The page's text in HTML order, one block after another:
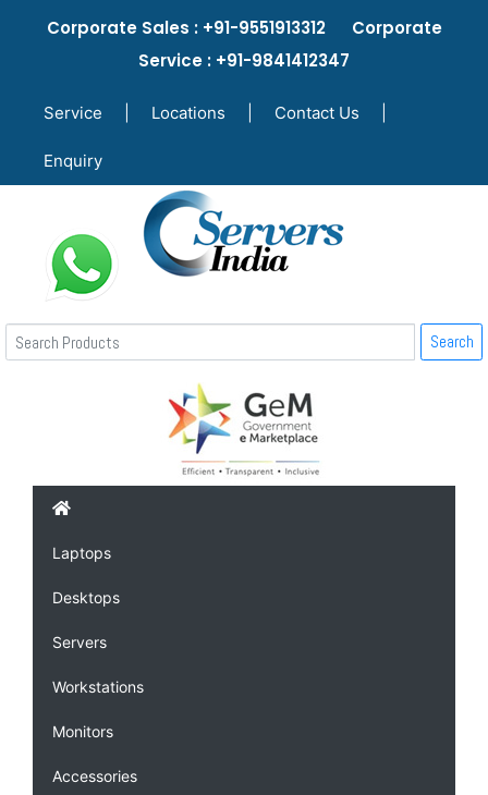
Corporate Sales : +91-9551913312 Corporate
Service : +91-9841412347
Service Locations Contact Us
Enquiry
Search
Laptops
Desktops
Servers
Workstations
Monitors
Accessories